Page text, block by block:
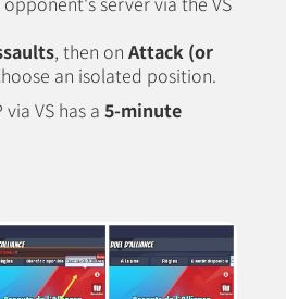
, then on Attack (or
an isolated position.
VS has a 5-minute